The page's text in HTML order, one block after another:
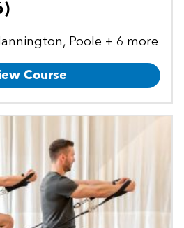
Poole + 6 more
Course